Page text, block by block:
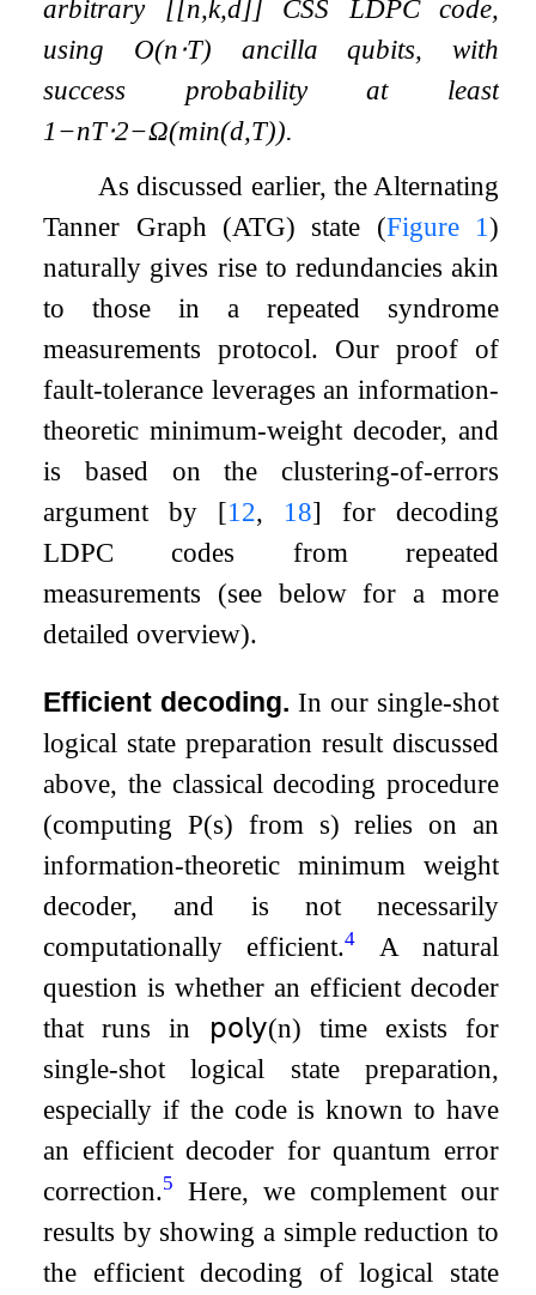
arbitrary [[n,k,d]] CSS LDPC code,
using O(n⋅T) ancilla qubits, with
success probability at least
1−nT⋅2−Ω(min(d,T)).
As discussed earlier, the Alternating
Tanner Graph (ATG) state (Figure 1)
naturally gives rise to redundancies akin
to those in a repeated syndrome
measurements protocol. Our proof of
fault-tolerance leverages an information-
theoretic minimum-weight decoder, and
is based on the clustering-of-errors
argument by [12, 18] for decoding
LDPC codes from repeated
measurements (see below for a more
detailed overview).
Efficient decoding. In our single-shot
logical state preparation result discussed
above, the classical decoding procedure
(computingP(s) from s) relies on an
information-theoretic minimum weight
decoder, and is not necessarily
computationally efficient.4
A natural
question is whether an efficient decoder
that runs in 𝗉𝗈𝗅𝗒(n) time exists for
single-shot logical state preparation,
especially if the code is known to have
an efficient decoder for quantum error
correction.5
Here, we complement our
results by showing a simple reduction to
the efficient decoding of logical state